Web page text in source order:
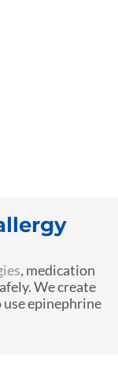
, medication
We create
use epinephrine